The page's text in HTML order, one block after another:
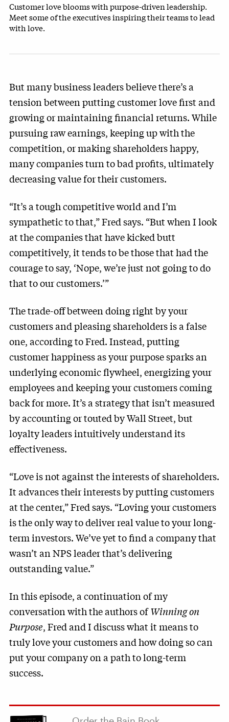
Customer love blooms with purpose-driven leadership.
Meet some of the executives inspiring their teams to lead
with love.
But many business leaders believe there’s a
tension between putting customer love first and
growing or maintaining financial returns. While
pursuing raw earnings, keeping up with the
competition, or making shareholders happy,
many companies turn to bad profits, ultimately
decreasing value for their customers.
“It’s a tough competitive world and I’m
sympathetic to that,” Fred says. “But when I look
at the companies that have kicked butt
competitively, it tends to be those that had the
courage to say, ‘Nope, we’re just not going to do
that to our customers.’”
The trade-off between doing right by your
customers and pleasing shareholders is a false
one, according to Fred. Instead, putting
customer happiness as your purpose sparks an
underlying economic flywheel, energizing your
employees and keeping your customers coming
back for more. It’s a strategy that isn’t measured
by accounting or touted by Wall Street, but
loyalty leaders intuitively understand its
effectiveness.
“Love is not against the interests of shareholders.
It advances their interests by putting customers
at the center,” Fred says. “Loving your customers
is the only way to deliver real value to your long-
term investors. We’ve yet to find a company that
wasn’t an NPS leader that’s delivering
outstanding value.”
In this episode, a continuation of my
conversation with the authors ofWinning on
Purpose, Fred and I discuss what it means to
truly love your customers and how doing so can
put your company on a path to long-term
success.